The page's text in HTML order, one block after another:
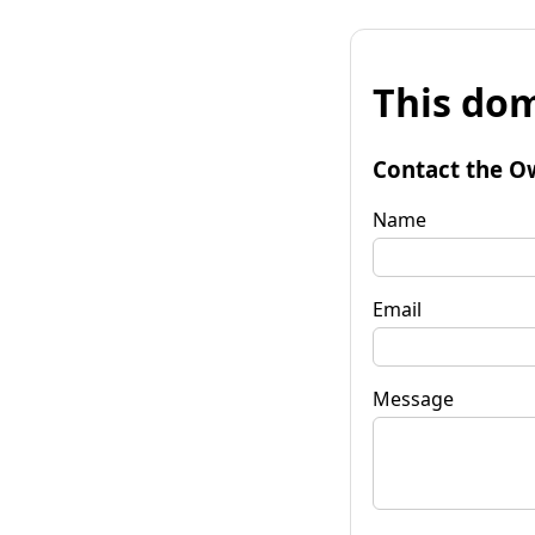
This
Contact the
Name
Email
Message